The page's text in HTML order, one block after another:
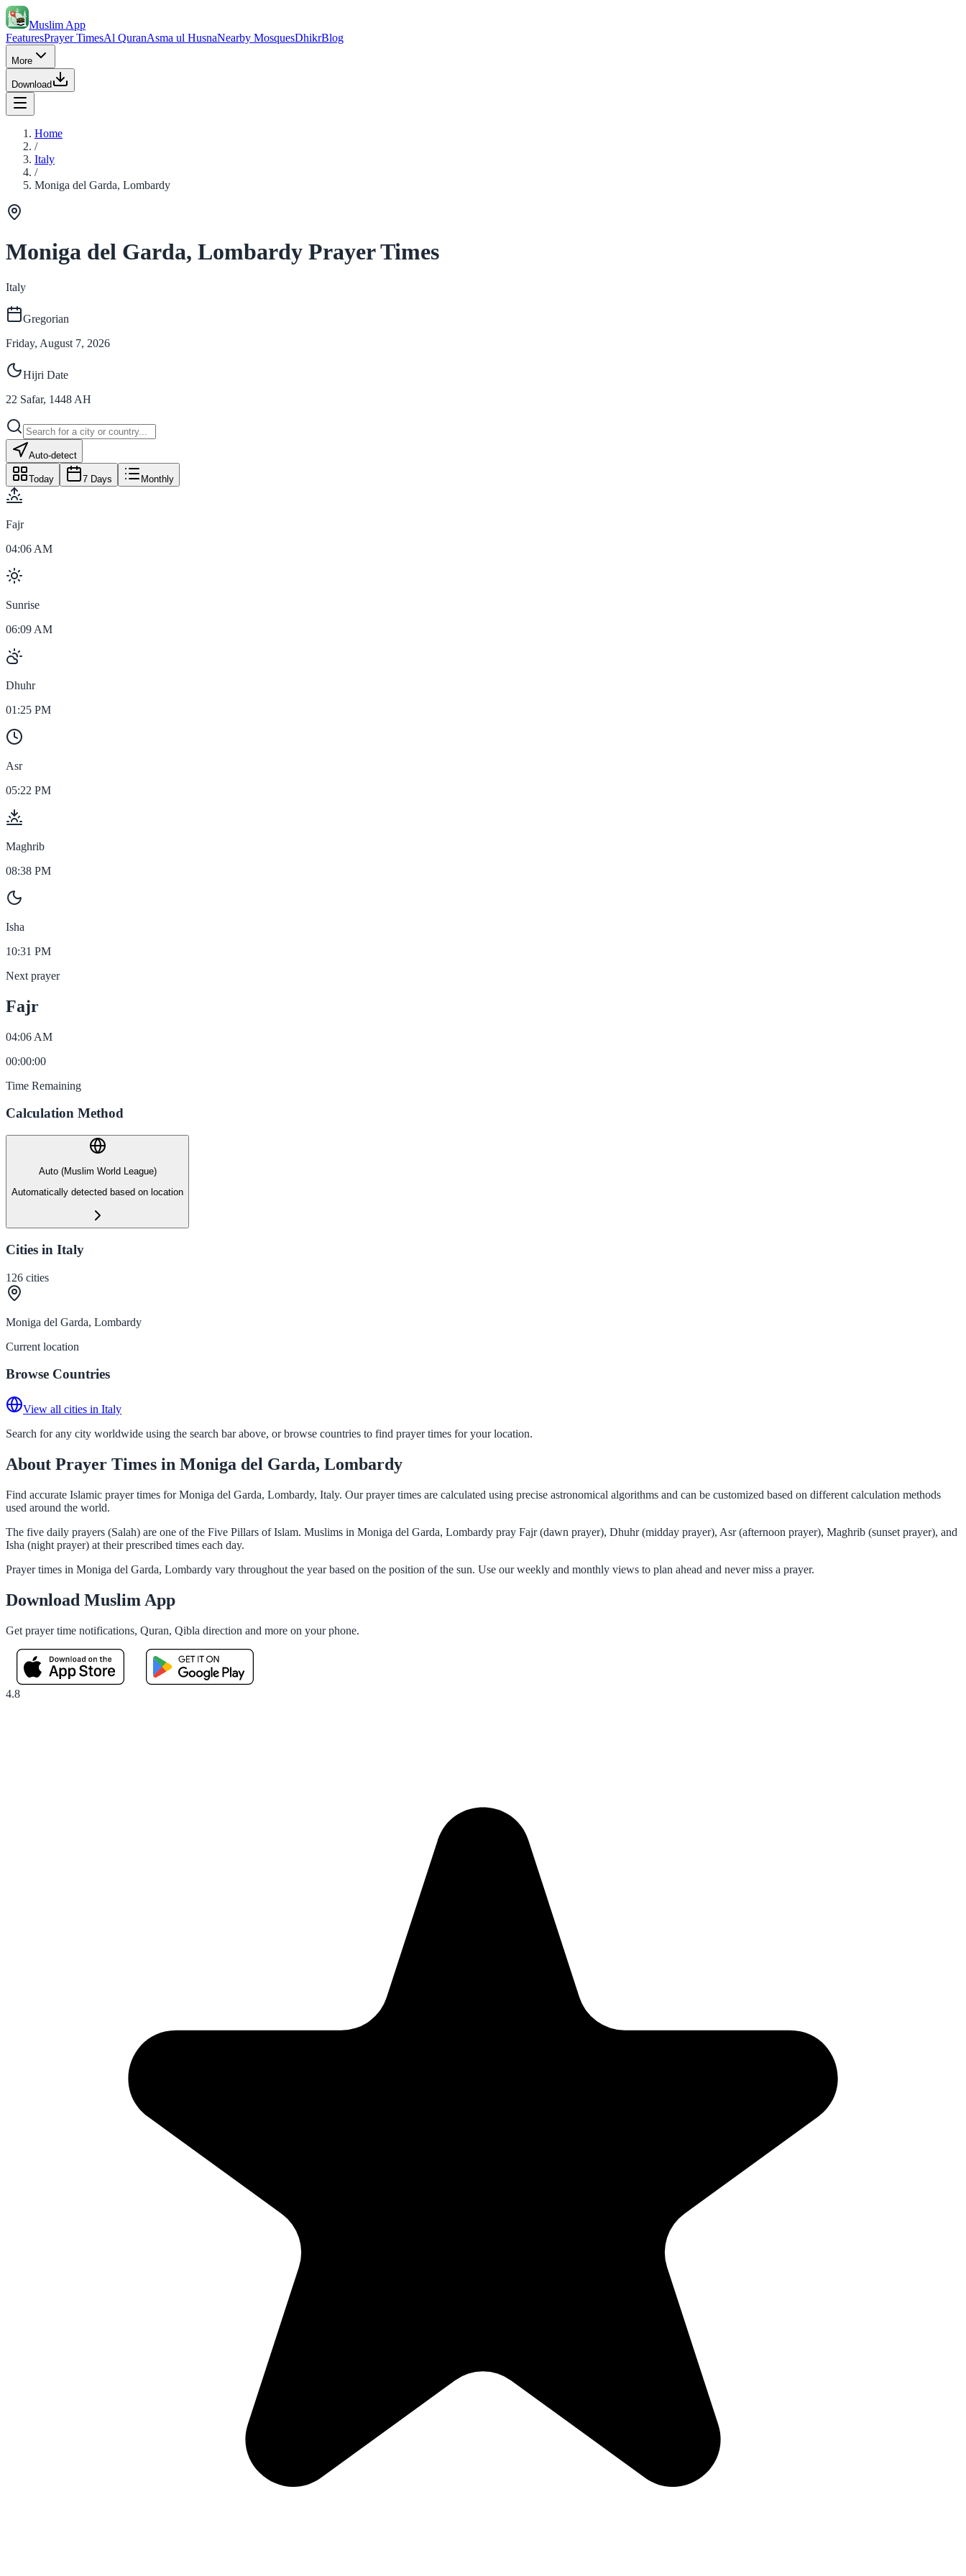
Muslim App
FeaturesPrayer TimesAl QuranAsma ul HusnaNearby MosquesDhikrBlog
More
Download
Home
/
Italy
/
Moniga del Garda, Lombardy
Moniga del Garda, Lombardy Prayer Times
Italy
Gregorian
Friday, August 7, 2026
Hijri Date
22 Safar, 1448 AH
Auto-detect
Today 7 Days Monthly
Fajr
04:06 AM
Sunrise
06:09 AM
Dhuhr
01:25 PM
Asr
05:22 PM
Maghrib
08:38 PM
Isha
10:31 PM
Next prayer
Fajr
04:06 AM
00:00:00
Time Remaining
Calculation Method
Auto (Muslim World League)
Automatically detected based on location
Cities in Italy
126 cities
Moniga del Garda, Lombardy
Current location
Browse Countries
View all cities in Italy
Search for any city worldwide using the search bar above, or browse countries to find prayer times for your location.
About Prayer Times in Moniga del Garda, Lombardy
Find accurate Islamic prayer times for Moniga del Garda, Lombardy, Italy. Our prayer times are calculated using precise astronomical algorithms and can be customized based on different calculation methods
used around the world.
The five daily prayers (Salah) are one of the Five Pillars of Islam. Muslims in Moniga del Garda, Lombardy pray Fajr (dawn prayer), Dhuhr (midday prayer), Asr (afternoon prayer), Maghrib (sunset prayer), and
Isha (night prayer) at their prescribed times each day.
Prayer times in Moniga del Garda, Lombardy vary throughout the year based on the position of the sun. Use our weekly and monthly views to plan ahead and never miss a prayer.
Download Muslim App
Get prayer time notifications, Quran, Qibla direction and more on your phone.
4.8